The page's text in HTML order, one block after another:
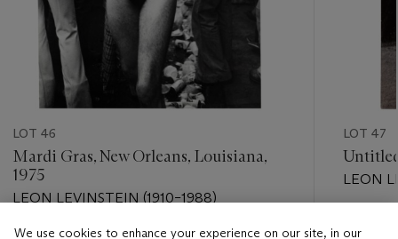
LOT 46
Mardi Gras, New Orleans, Louisiana,
1975
LEON LEVINSTEIN (1910–1988)
LOT 47
LEON
We use cookies to enhance your experience on our site, in our